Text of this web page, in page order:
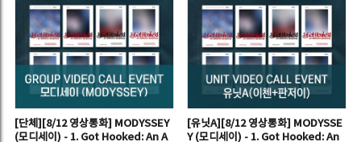
[단체][8/12 영상통화] MODYSSEY
(모디세이) - 1. Got Hooked: An A
[유닛A][8/12 영상통화] MODYSSE
Y (모디세이) - 1. Got Hooked: An